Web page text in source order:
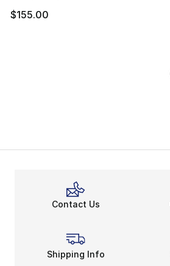
$155.00
Contact Us
Shipping Info